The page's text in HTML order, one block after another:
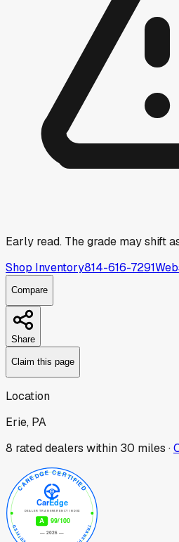
Early read. The grade may shift
Shop Inventory814-616-7291
Compare
Share
Claim this page
Location
Erie, PA
8 rated dealers within 30 miles ·